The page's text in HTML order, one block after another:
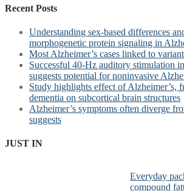
Recent Posts
Understanding sex-based differences
morphogenetic protein signaling in
Most Alzheimer’s cases linked to
Successful 40-Hz auditory stimulation
suggests potential for noninvasive
Study highlights effect of Alzheimer’s,
dementia on subcortical brain structures
Alzheimer’s symptoms often diverge
suggests
JUST IN
Everyday
compound